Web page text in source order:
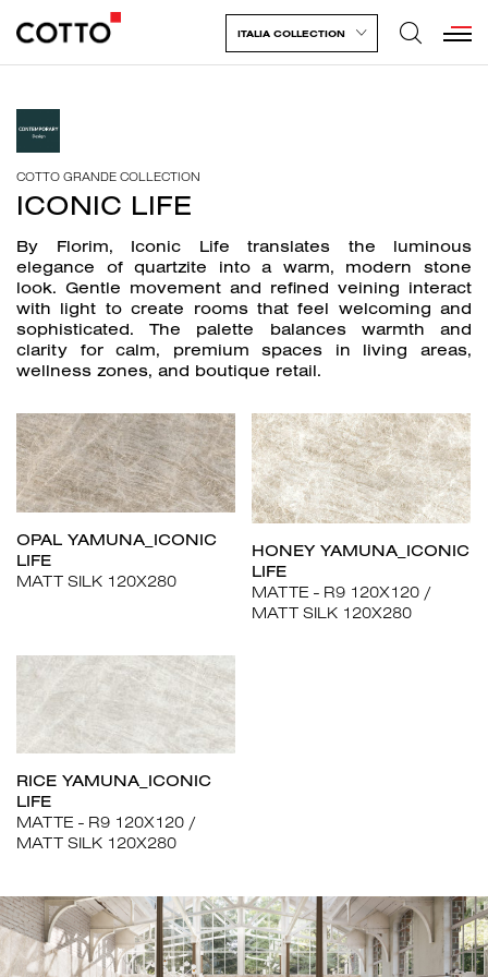
ITALIA COLLECTION
COTTO GRANDE COLLECTION
ICONIC LIFE
By Florim, Iconic Life translates the luminous
elegance of quartzite into a warm, modern stone
look. Gentle movement and refined veining interact
with light to create rooms that feel welcoming and
sophisticated. The palette balances warmth and
clarity for calm, premium spaces in living areas,
wellness zones, and boutique retail.
OPAL YAMUNA_ICONIC
LIFE
MATT SILK 120X280
HONEY YAMUNA_ICONIC
LIFE
MATTE - R9 120X120
MATT SILK 120X280
RICE YAMUNA_ICONIC
LIFE
MATTE - R9 120X120
MATT SILK 120X280